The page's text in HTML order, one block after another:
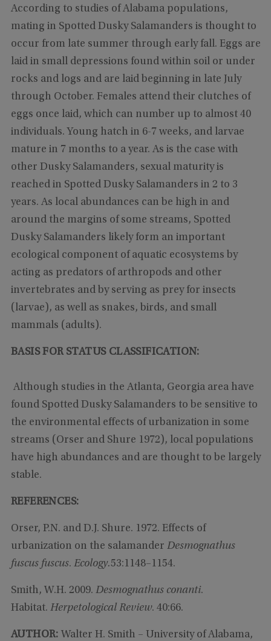
According to studies of Alabama populations,
mating in Spotted Dusky Salamanders is thought to
occur from late summer through early fall. Eggs are
laid in small depressions found within soil or under
rocks and logs and are laid beginning in late July
through October. Females attend their clutches of
eggs once laid, which can number up to almost 40
individuals. Young hatch in 6-7 weeks, and larvae
mature in 7 months to a year. As is the case with
other Dusky Salamanders, sexual maturity is
reached in Spotted Dusky Salamanders in 2 to 3
years. As local abundances can be high in and
around the margins of some streams, Spotted
Dusky Salamanders likely form an important
ecological component of aquatic ecosystems by
acting as predators of arthropods and other
invertebrates and by serving as prey for insects
(larvae), as well as snakes, birds, and small
mammals (adults).
BASIS FOR STATUS CLASSIFICATION:
Although studies in the Atlanta, Georgia area have
found Spotted Dusky Salamanders to be sensitive to
the environmental effects of urbanization in some
streams (Orser and Shure 1972), local populations
have high abundances and are thought to be largely
stable.
REFERENCES:
Orser, P.N. and D.J. Shure. 1972. Effects of
urbanization on the salamander Desmognathus
fuscus fuscus. Ecology.53:1148–1154.
Smith, W.H. 2009. Desmognathus conanti.
Habitat. Herpetological Review. 40:66.
AUTHOR: Walter H. Smith – University of Alabama,